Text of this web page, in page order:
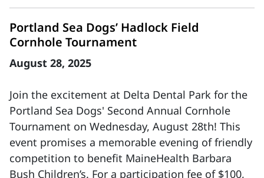
Portland Sea Dogs’ Hadlock Field
Cornhole Tournament
August 28, 2025
Join the excitement at Delta Dental Park for the
Portland Sea Dogs' Second Annual Cornhole
Tournament on Wednesday, August 28th! This
event promises a memorable evening of friendly
competition to benefit MaineHealth Barbara
Bush Children’s. For a participation fee of $100,